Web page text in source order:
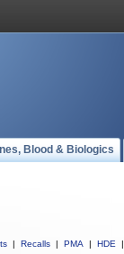
Blood & Biologics
| Recalls | PMA | HDE |